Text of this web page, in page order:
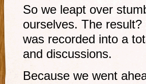
So we leapt over
ourselves. The
was recorded into a
and discussions.
Because we went